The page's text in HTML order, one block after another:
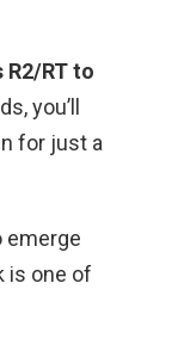
R2/RT to
you’ll
for just a
emerge
is one of